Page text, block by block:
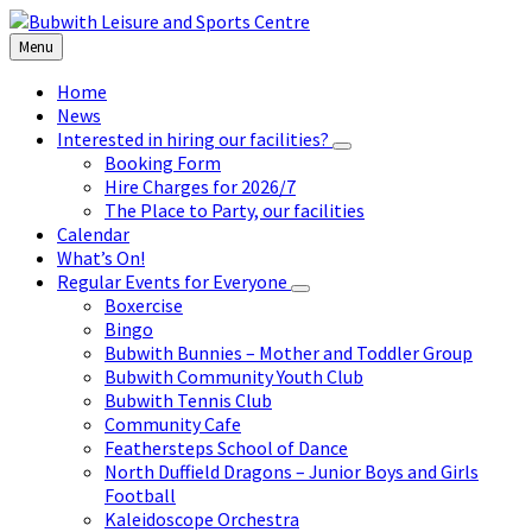
Skip
to
content
Skip
to
left
sidebar
Skip
to
footer
Menu
Home
News
Interested in hiring our facilities?
Booking Form
Hire Charges for 2026/7
The Place to Party, our facilities
Calendar
What’s On!
Regular Events for Everyone
Boxercise
Bingo
Bubwith Bunnies – Mother and Toddler Group
Bubwith Community Youth Club
Bubwith Tennis Club
Community Cafe
Feathersteps School of Dance
North Duffield Dragons – Junior Boys and Girls
Football
Kaleidoscope Orchestra